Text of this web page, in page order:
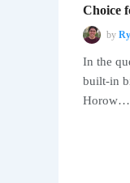
Choice
by
In the
built-in
Horow…